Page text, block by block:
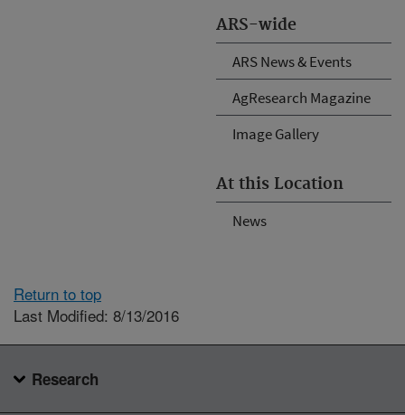
ARS-wide
ARS News & Events
AgResearch Magazine
Image Gallery
At this Location
News
Return to top
Last Modified: 8/13/2016
Research